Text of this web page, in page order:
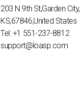
203 N 9th St,Garden City,
KS,67846,United States
Tel: +1 551-237-8812
support@loasp.com